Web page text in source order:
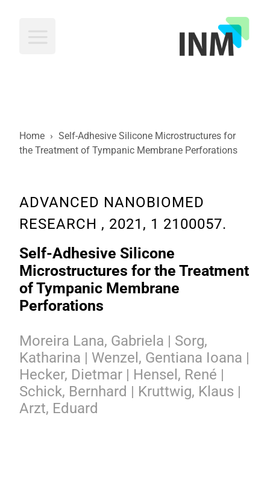
Home › Self-Adhesive Silicone Microstructures for
the Treatment of Tympanic Membrane Perforations
ADVANCED NANOBIOMED
RESEARCH , 2021, 1 2100057.
Self-Adhesive Silicone
Microstructures for the Treatment
of Tympanic Membrane
Perforations
Moreira Lana, Gabriela | Sorg,
Katharina | Wenzel, Gentiana Ioana |
Hecker, Dietmar | Hensel, René |
Schick, Bernhard | Kruttwig, Klaus |
Arzt, Eduard